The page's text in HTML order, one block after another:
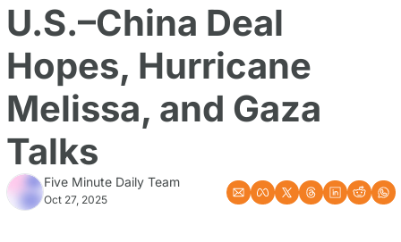
U.S.–China Deal
Hopes, Hurricane
Melissa, and Gaza
Talks
Five Minute Daily Team
Oct 27, 2025